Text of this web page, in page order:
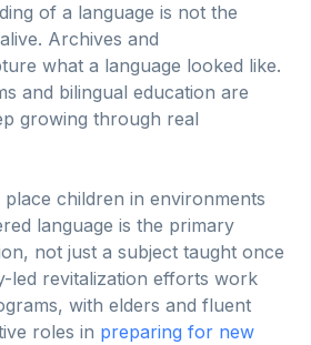
of a language is not the
Archives and
what a language looked like.
and bilingual education are
growing through real
children in environments
language is the primary
not just a subject taught once
led revitalization efforts work
with elders and fluent
roles in preparing for new